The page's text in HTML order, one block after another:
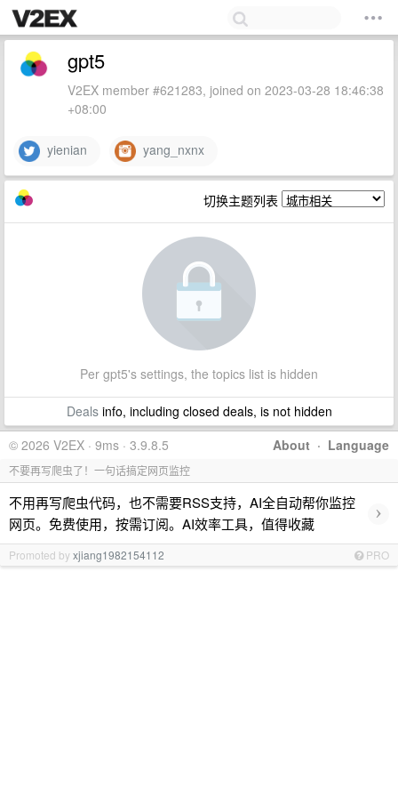
gpt5
V2EX member #621283, joined on 2023-03-28 18:46:38
+08:00
yienian yang_nxnx
切换主题列表
Per gpt5's settings, the topics list is hidden
Dealsinfo, including closed deals, is not hidden
About · Language
© 2026 V2EX · 9ms · 3.9.8.5
不要再写爬虫了！一句话搞定网页监控
不用再写爬虫代码，也不需要RSS支持，AI全自动帮你监控
网页。免费使用，按需订阅。AI效率工具，值得收藏
›
Promoted byxjiang1982154112 PRO